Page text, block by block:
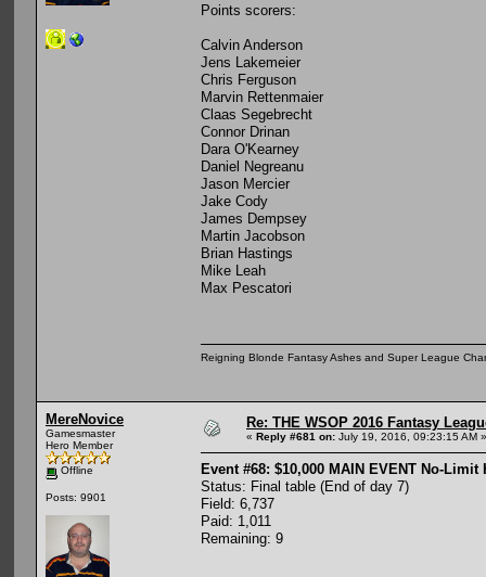
Points scorers:
Calvin Anderson
Jens Lakemeier
Chris Ferguson
Marvin Rettenmaier
Claas Segebrecht
Connor Drinan
Dara O'Kearney
Daniel Negreanu
Jason Mercier
Jake Cody
James Dempsey
Martin Jacobson
Brian Hastings
Mike Leah
Max Pescatori
Reigning Blonde Fantasy Ashes and Super League
MereNovice
Gamesmaster
Hero Member
Offline
Posts: 9901
Re: THE WSOP 2016 Fantasy
« Reply #681 on: July 19, 2016, 09:23:15 AM »
Event #68: $10,000 MAIN EVENT No-
Status: Final table (End of day 7)
Field: 6,737
Paid: 1,011
Remaining: 9